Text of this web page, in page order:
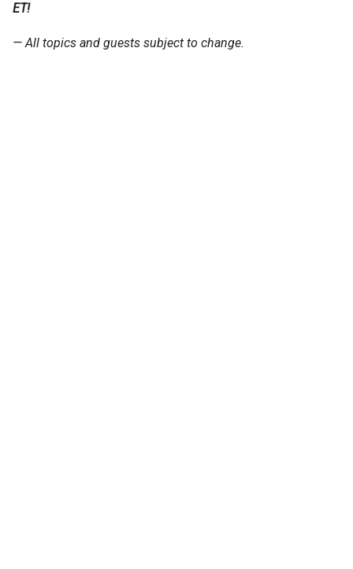
ET!
— All topics and guests subject to change.